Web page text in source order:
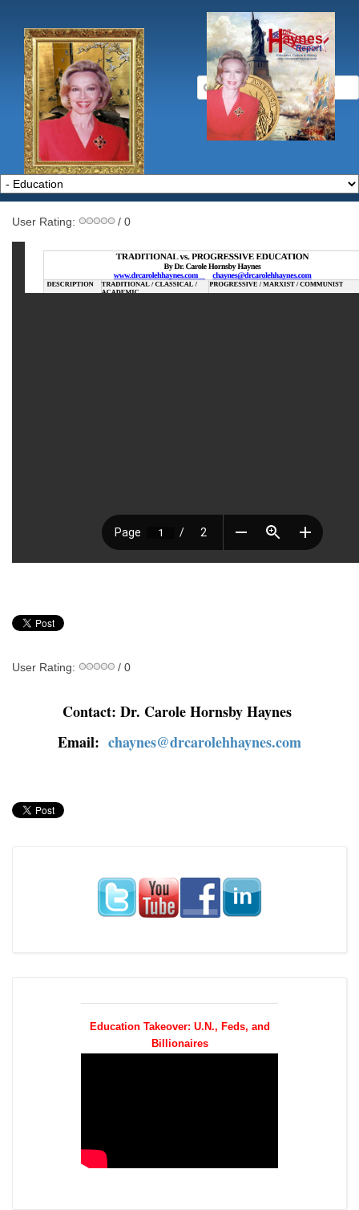
User Rating: / 0
User Rating: / 0
Contact: Dr. Carole Hornsby Haynes
Email: chaynes@drcarolehhaynes.com
Education Takeover: U.N., Feds, and
Billionaires